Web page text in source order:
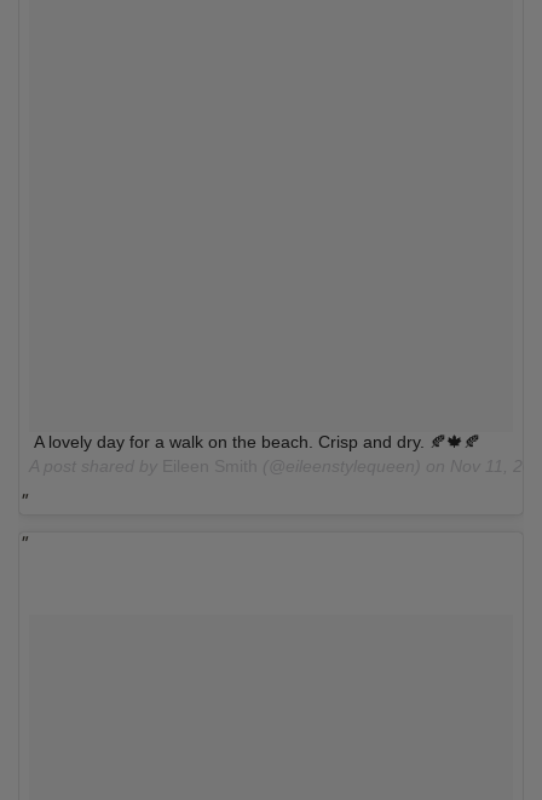
A lovely day for a walk on the beach. Crisp and dry. 🍂🍁🍂